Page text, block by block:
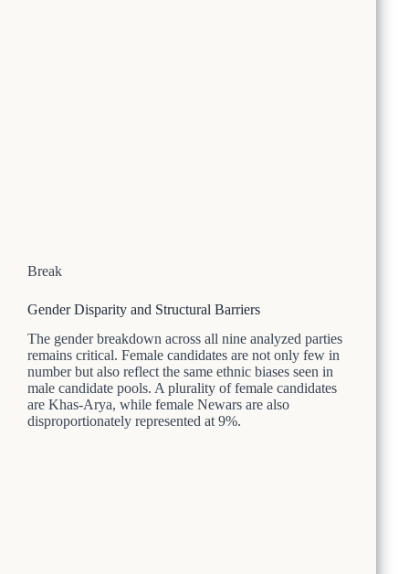
Break
Gender Disparity and Structural Barriers
The gender breakdown across all nine analyzed parties
remains critical. Female candidates are not only few in
number but also reflect the same ethnic biases seen in
male candidate pools. A plurality of female candidates
are Khas-Arya, while female Newars are also
disproportionately represented at 9%.